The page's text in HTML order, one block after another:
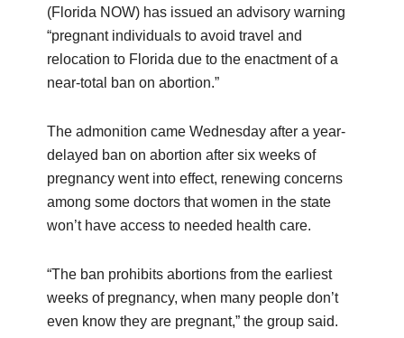
(Florida NOW) has issued an advisory warning
“pregnant individuals to avoid travel and
relocation to Florida due to the enactment of a
near-total ban on abortion.”
The admonition came Wednesday after a year-
delayed ban on abortion after six weeks of
pregnancy went into effect, renewing concerns
among some doctors that women in the state
won’t have access to needed health care.
“The ban prohibits abortions from the earliest
weeks of pregnancy, when many people don’t
even know they are pregnant,” the group said.